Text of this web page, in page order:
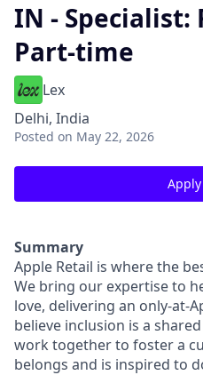
IN - Specialist:
Part-time
Lex
Delhi, India
Posted on May 22, 2026
Summary
Apple Retail is where the
We bring our expertise to
love, delivering an only-at-
believe inclusion is a
work together to foster a
belongs and is inspired to